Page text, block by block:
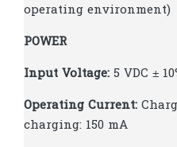
operating environment)
POWER
Input Voltage: 5 VDC ±
Operating Current:
charging: 150 mA